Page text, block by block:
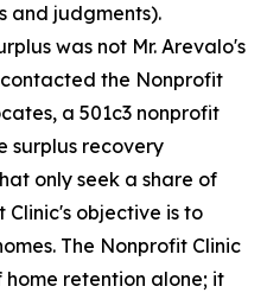
and judgments).
was not Mr. Arevalo's
the Nonprofit
a 501c3 nonprofit
surplus recovery
only seek a share of
Clinic's objective is to
The Nonprofit Clinic
retention alone; it